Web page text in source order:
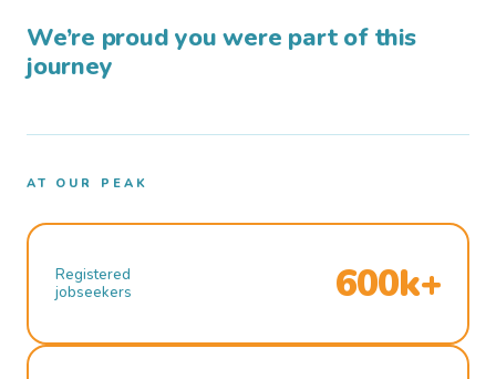
We’re proud you were part of this
journey
AT OUR PEAK
Registered
jobseekers
600k+